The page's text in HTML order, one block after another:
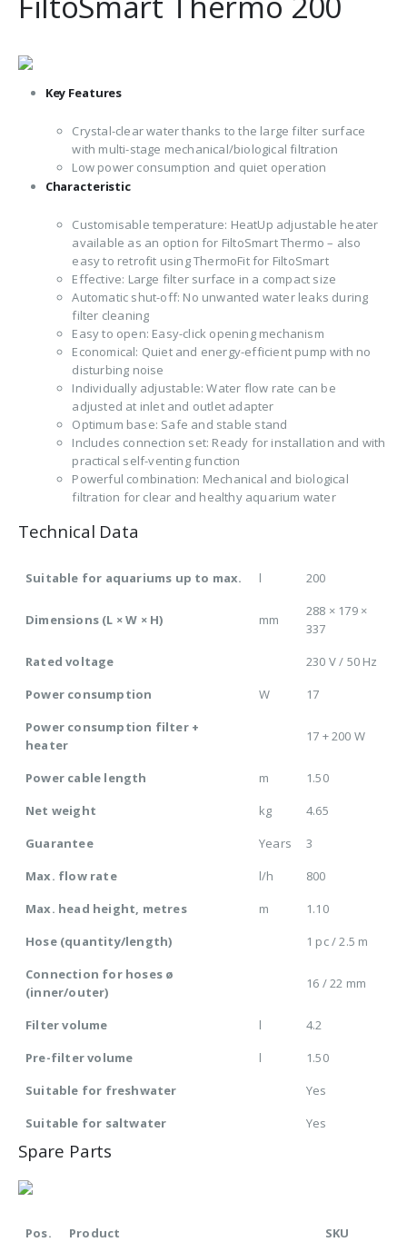
Key Features
Crystal-clear water thanks to the large filter surface
with multi-stage mechanical/biological filtration
Low power consumption and quiet operation
Characteristic
Customisable temperature: HeatUp adjustable heater
available as an option for FiltoSmart Thermo – also
easy to retrofit using ThermoFit for FiltoSmart
Effective: Large filter surface in a compact size
Automatic shut-off: No unwanted water leaks during
filter cleaning
Easy to open: Easy-click opening mechanism
Economical: Quiet and energy-efficient pump with no
disturbing noise
Individually adjustable: Water flow rate can be
adjusted at inlet and outlet adapter
Optimum base: Safe and stable stand
Includes connection set: Ready for installation and with
practical self-venting function
Powerful combination: Mechanical and biological
filtration for clear and healthy aquarium water
Technical Data
Suitable for aquariums up to max. l 200
Dimensions (L × W × H) mm
288 × 179 ×
337
Rated voltage
230 V / 50 Hz
Power consumption
W
17
Power consumption filter +
heater
17 + 200 W
Power cable length m
1.50
Net weight
kg
4.65
Guarantee
Years
3
Max. flow rate
l/h
800
Max. head height, metres
m
1.10
Hose (quantity/length)
1 pc / 2.5 m
Connection for hoses ø
(inner/outer)
16 / 22 mm
Filter volume l
4.2
Pre-filter volume
l
1.50
Suitable for freshwater
Yes
Suitable for saltwater
Yes
Spare Parts
Pos. Product SKU